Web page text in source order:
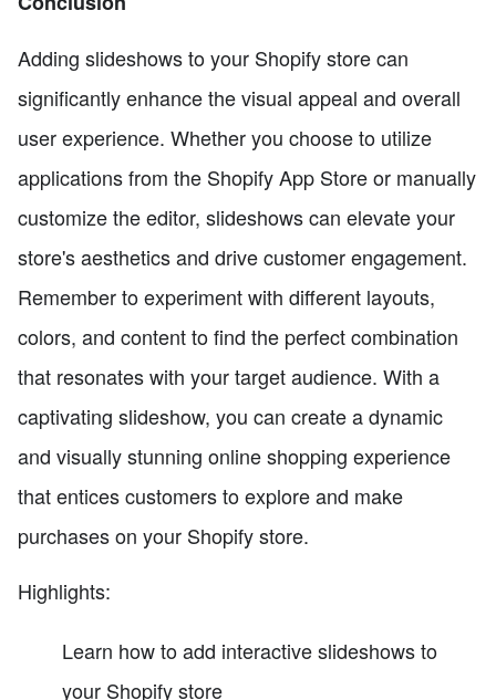
Adding slideshows to your Shopify store can
significantly enhance the visual appeal and overall
user experience. Whether you choose to utilize
applications from the Shopify App Store or manually
customize the editor, slideshows can elevate your
store's aesthetics and drive customer engagement.
Remember to experiment with different layouts,
colors, and content to find the perfect combination
that resonates with your target audience. With a
captivating slideshow, you can create a dynamic
and visually stunning online shopping experience
that entices customers to explore and make
purchases on your Shopify store.
Highlights:
Learn how to add interactive slideshows to
your Shopify store